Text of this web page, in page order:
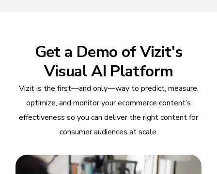
Get a Demo of Vizit's
Visual AI Platform
Vizit is the first—and only—way to predict, measure,
optimize, and monitor your ecommerce content’s
effectiveness so you can deliver the right content for
consumer audiences at scale.